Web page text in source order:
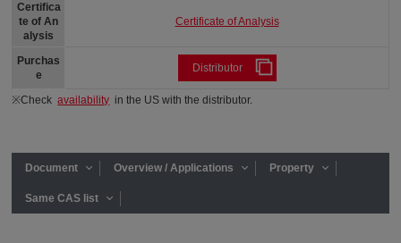
Certifica
te of An
alysis
Purchas
e
Certificate of Analysis
Distributor
※Checkavailability in the US with the distributor.
Document Overview / Applications Property
Same CAS list